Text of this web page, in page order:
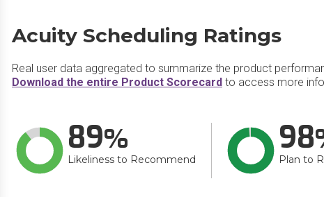
Acuity Scheduling Ratings
Real user data aggregated to summarize the product
Download the entire Product Scorecard to access more
89
Likeliness to Recommend
98
Plan to